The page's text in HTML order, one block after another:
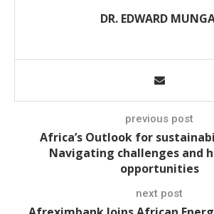
DR. EDWARD
previous post
Africa’s Outlook for
Navigating challenges and
opportunities
next post